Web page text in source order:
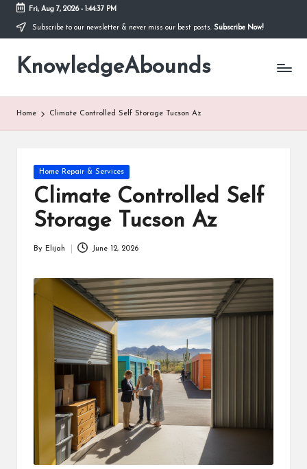
Skip
content
Fri, Aug 7, 2026- 1:44:38 PM
Subscribe to our newsletter & never miss our best posts. Subscribe Now!
KnowledgeAbounds
Home Climate Controlled Self Storage Tucson Az
Posted
Home Repair & Services
Climate Controlled Self
Storage Tucson Az
By Elijah June 12, 2026